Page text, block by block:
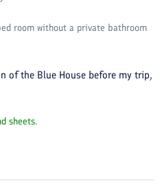
room without a private bathroom
of the Blue House before my trip,
sheets.